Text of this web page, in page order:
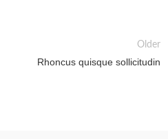
Older
Rhoncus quisque sollicitudin